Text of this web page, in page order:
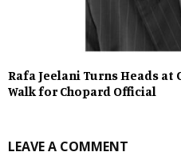
Rafa Jeelani Turns Heads at
Walk for Chopard Official
LEAVE A COMMENT